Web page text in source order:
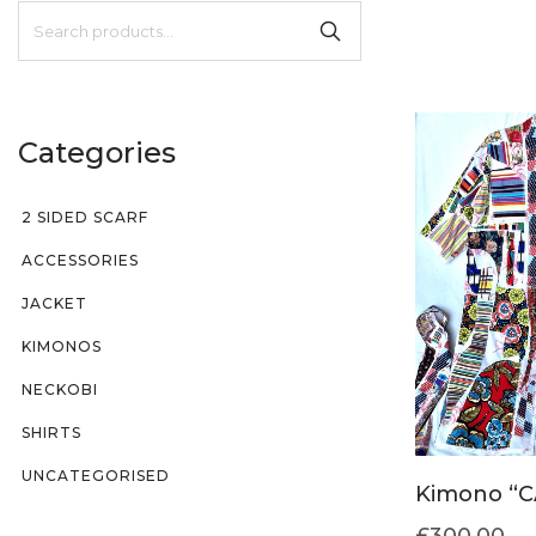
Categories
2 SIDED SCARF
ACCESSORIES
JACKET
KIMONOS
NECKOBI
SHIRTS
UNCATEGORISED
Kimono